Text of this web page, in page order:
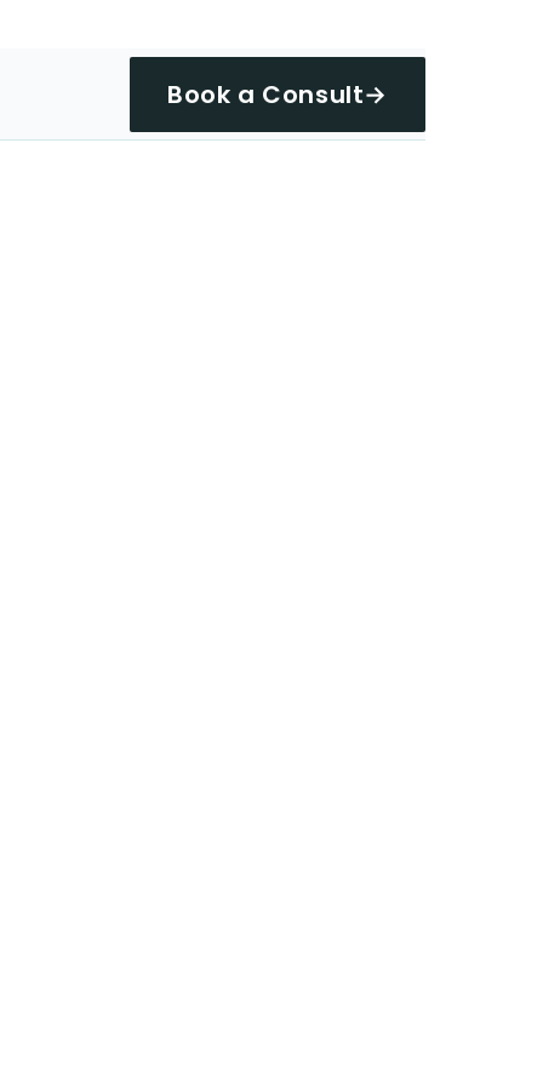
Book a Consult→